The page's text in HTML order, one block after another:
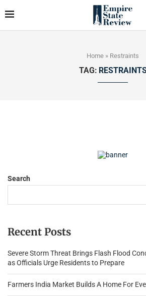
Home » Restraints
TAG:
Search
Recent Posts
Severe Storm Threat Brings Flash Flood
as Officials Urge Residents to Prepare
Farmers India Market Builds A Home For